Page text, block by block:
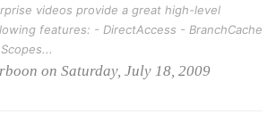
videos provide a great high-level
features: - DirectAccess - BranchCache
on Saturday, July 18, 2009